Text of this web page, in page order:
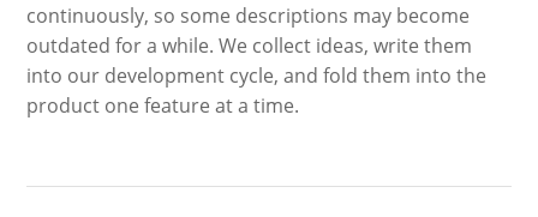
continuously, so some descriptions may become
outdated for a while. We collect ideas, write them
into our development cycle, and fold them into the
product one feature at a time.